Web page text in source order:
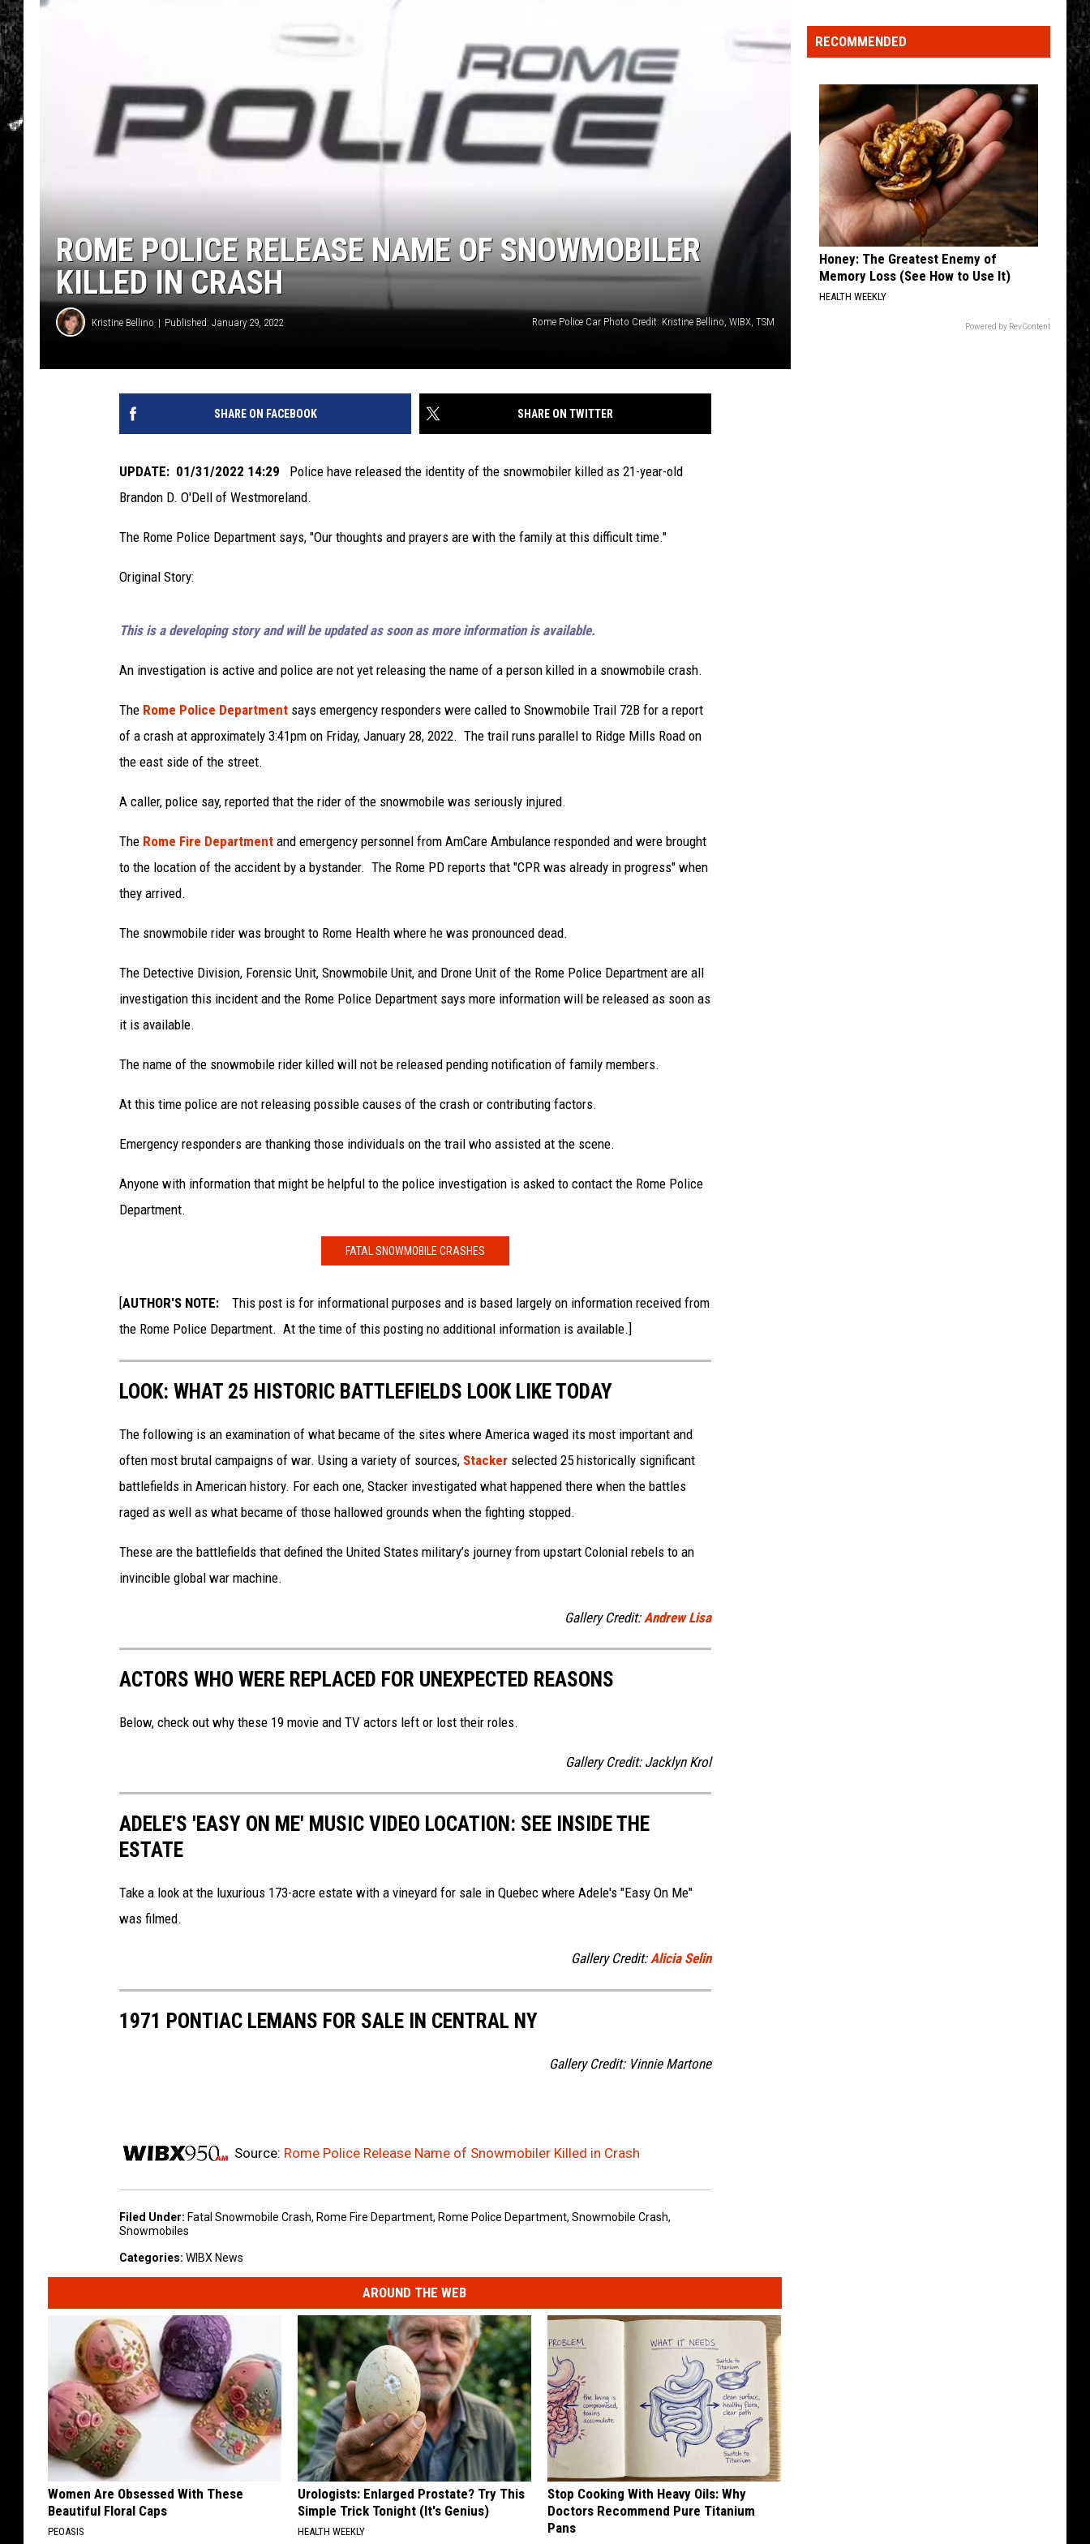
ROME POLICE RELEASE NAME OF SNOWMOBILER
KILLED IN CRASH
Kristine Bellino Published: January 29, 2022 Rome Police Car Photo Credit: Kristine Bellino, WIBX, TSM
SHARE ON FACEBOOK SHARE ON TWITTER
UPDATE: 01/31/2022 14:29 Police have released the identity of the snowmobiler killed as 21-year-old
Brandon D. O'Dell of Westmoreland.
The Rome Police Department says, "Our thoughts and prayers are with the family at this difficult time."
Original Story:
This is a developing story and will be updated as soon as more information is available.
An investigation is active and police are not yet releasing the name of a person killed in a snowmobile crash.
The Rome Police Department says emergency responders were called to Snowmobile Trail 72B for a report
of a crash at approximately 3:41pm on Friday, January 28, 2022. The trail runs parallel to Ridge Mills Road on
the east side of the street.
A caller, police say, reported that the rider of the snowmobile was seriously injured.
The Rome Fire Department and emergency personnel from AmCare Ambulance responded and were brought
to the location of the accident by a bystander. The Rome PD reports that "CPR was already in progress" when
they arrived.
The snowmobile rider was brought to Rome Health where he was pronounced dead.
The Detective Division, Forensic Unit, Snowmobile Unit, and Drone Unit of the Rome Police Department are all
investigation this incident and the Rome Police Department says more information will be released as soon as
it is available.
The name of the snowmobile rider killed will not be released pending notification of family members.
At this time police are not releasing possible causes of the crash or contributing factors.
Emergency responders are thanking those individuals on the trail who assisted at the scene.
Anyone with information that might be helpful to the police investigation is asked to contact the Rome Police
Department.
FATAL SNOWMOBILE CRASHES
[AUTHOR'S NOTE: This post is for informational purposes and is based largely on information received from
the Rome Police Department. At the time of this posting no additional information is available.]
LOOK: WHAT 25 HISTORIC BATTLEFIELDS LOOK LIKE TODAY
The following is an examination of what became of the sites where America waged its most important and
often most brutal campaigns of war. Using a variety of sources, Stacker selected 25 historically significant
battlefields in American history. For each one, Stacker investigated what happened there when the battles
raged as well as what became of those hallowed grounds when the fighting stopped.
These are the battlefields that defined the United States military’s journey from upstart Colonial rebels to an
invincible global war machine.
Gallery Credit: Andrew Lisa
ACTORS WHO WERE REPLACED FOR UNEXPECTED REASONS
Below, check out why these 19 movie and TV actors left or lost their roles.
Gallery Credit: Jacklyn Krol
ADELE'S 'EASY ON ME' MUSIC VIDEO LOCATION: SEE INSIDE THE
ESTATE
Take a look at the luxurious 173-acre estate with a vineyard for sale in Quebec where Adele's "Easy On Me"
was filmed.
Gallery Credit:Alicia Selin
1971 PONTIAC LEMANS FOR SALE IN CENTRAL NY
Gallery Credit: Vinnie Martone
Source: Rome Police Release Name of Snowmobiler Killed in Crash
Filed Under: Fatal Snowmobile Crash, Rome Fire Department, Rome Police Department, Snowmobile Crash,
Snowmobiles
Categories: WIBX News
AROUND THE WEB
Women Are Obsessed With These
Beautiful Floral Caps
PEOASIS
Urologists: Enlarged Prostate? Try This
Simple Trick Tonight (It's Genius)
HEALTH WEEKLY
Stop Cooking With Heavy Oils: Why
Doctors Recommend Pure Titanium
Pans
That
Party
Until
You
Read
RECOMMENDED
Honey: The Greatest Enemy of
Memory Loss (See How to Use It)
HEALTH WEEKLY
Powered by RevContent